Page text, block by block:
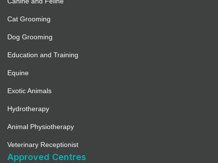
Cat Grooming
Dog Grooming
Education and Training
Equine
Exotic Animals
Hydrotherapy
Animal Physiotherapy
Veterinary Receptionist
Approved Centres